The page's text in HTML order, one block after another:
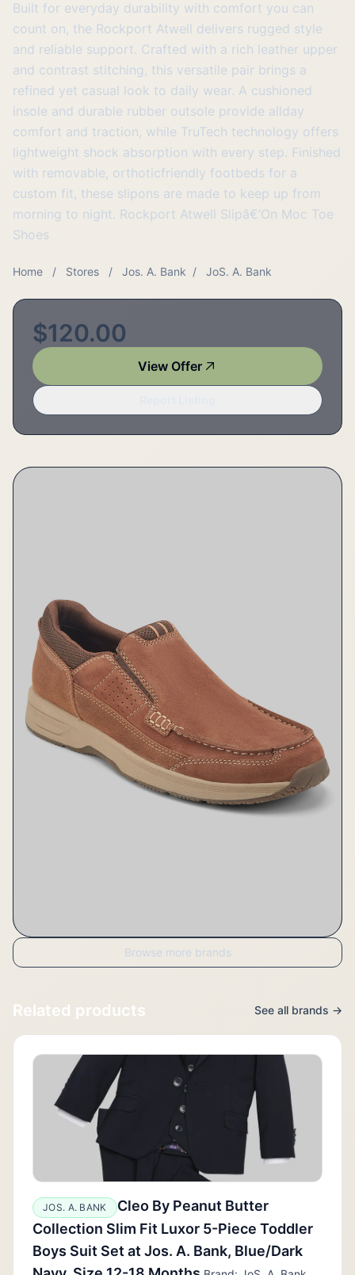
Built for everyday durability with comfort you can
count on, the Rockport Atwell delivers rugged style
and reliable support. Crafted with a rich leather upper
and contrast stitching, this versatile pair brings a
refined yet casual look to daily wear. A cushioned
insole and durable rubber outsole provide allday
comfort and traction, while TruTech technology offers
lightweight shock absorption with every step. Finished
with removable, orthoticfriendly footbeds for a
custom fit, these slipons are made to keep up from
morning to night. Rockport Atwell Slipâ€‘On Moc Toe
Shoes
Home / Stores / Jos. A. Bank / JoS. A. Bank
$120.00
View Offer
Browse more brands
Related products See all brands →
JOS. A. BANK
Cleo By Peanut Butter
Collection Slim Fit Luxor 5-Piece Toddler
Boys Suit Set at Jos. A. Bank, Blue/Dark